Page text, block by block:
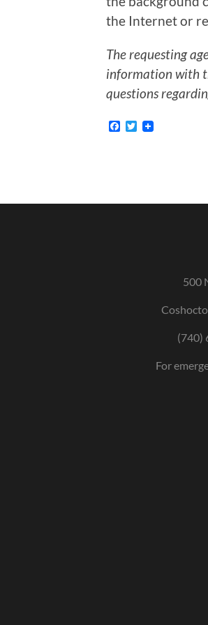
the Internet or
The requesting
information with
questions
Facebook
Twitter
500
(740)
For